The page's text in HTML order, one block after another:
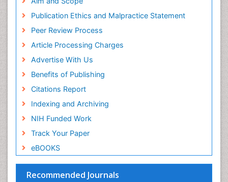
Publication Ethics and Malpractice Statement
Peer Review Process
Article Processing Charges
Advertise With Us
Benefits of Publishing
Citations Report
Indexing and Archiving
NIH Funded Work
Track Your Paper
eBOOKS
Recommended Journals